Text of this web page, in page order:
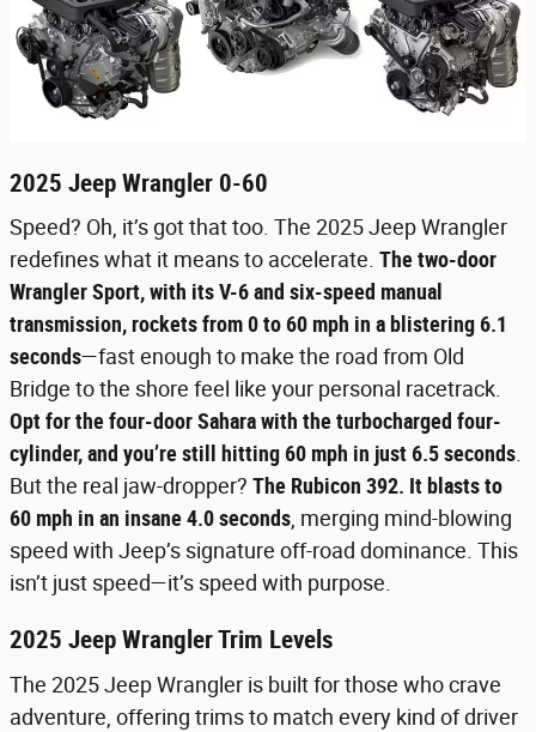
2025 Jeep Wrangler 0-60
Speed? Oh, it’s got that too. The 2025 Jeep Wrangler
redefines what it means to accelerate. The two-door
Wrangler Sport, with its V-6 and six-speed manual
transmission, rockets from 0 to 60 mph in a blistering 6.1
seconds—fast enough to make the road from Old
Bridge to the shore feel like your personal racetrack.
Opt for the four-door Sahara with the turbocharged four-
cylinder, and you’re still hitting 60 mph in just 6.5 seconds
But the real jaw-dropper? The Rubicon 392. It blasts to
60 mph in an insane 4.0 seconds , merging mind-blowing
speed with Jeep’s signature off-road dominance. This
isn’t just speed—it’s speed with purpose.
2025 Jeep Wrangler Trim Levels
The 2025 Jeep Wrangler is built for those who crave
adventure, offering trims to match every kind of driver